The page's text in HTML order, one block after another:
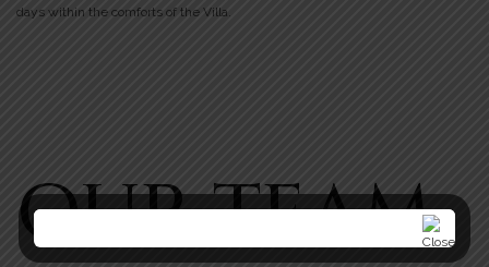
days within the comforts of the Villa.
OUR TEAM